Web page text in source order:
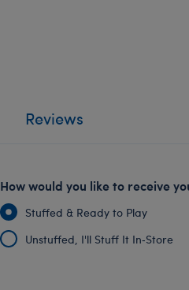
Reviews
How would you like to receive
Stuffed & Ready to Play
Unstuffed, I'll Stuff It In‑Store